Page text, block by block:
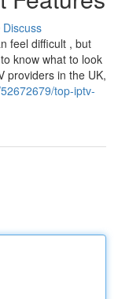
Discuss
feel difficult , but
know what to look
providers in the UK,
top-iptv-